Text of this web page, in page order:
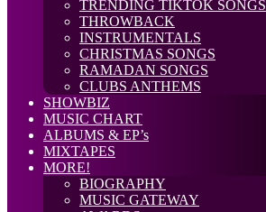
TRENDING TIKTOK SONGS
THROWBACK
INSTRUMENTALS
CHRISTMAS SONGS
RAMADAN SONGS
CLUBS ANTHEMS
SHOWBIZ
MUSIC CHART
ALBUMS & EP’s
MIXTAPES
MORE!
BIOGRAPHY
MUSIC GATEWAY